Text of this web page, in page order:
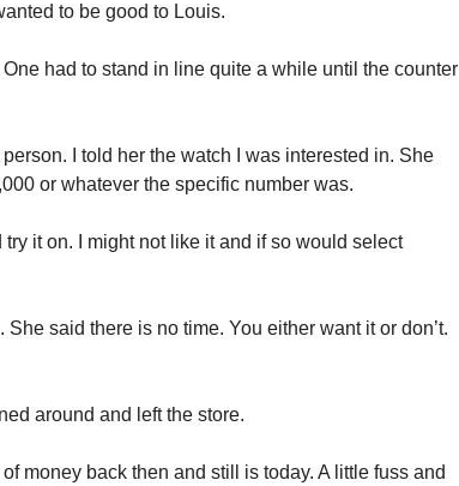
to be good to Louis.
had to stand in line quite a while until the counter
I told her the watch I was interested in. She
or whatever the specific number was.
try it on. I might not like it and if so would select
said there is no time. You either want it or don’t.
around and left the store.
money back then and still is today. A little fuss and